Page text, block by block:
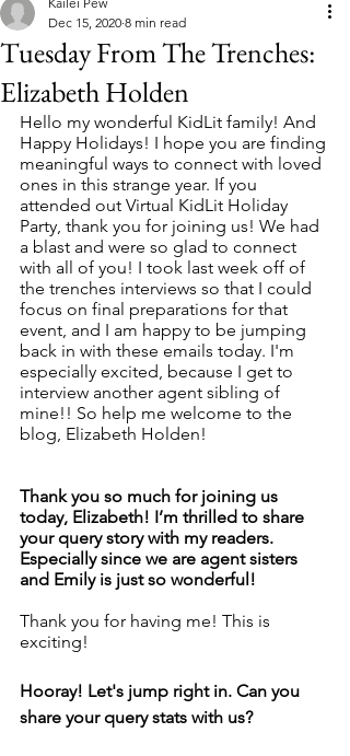
Tuesday From The Trenches:
Elizabeth Holden
Dec 15, 2020 8 min read
Hello my wonderful KidLit family! And
Happy Holidays! I hope you are finding
meaningful ways to connect with loved
ones in this strange year. If you
attended out Virtual KidLit Holiday
Party, thank you for joining us! We had
a blast and were so glad to connect
with all of you! I took last week off of
the trenches interviews so that I could
focus on final preparations for that
event, and I am happy to be jumping
back in with these emails today. I'm
especially excited, because I get to
interview another agent sibling of
mine!! So help me welcome to the
blog, Elizabeth Holden!
Thank you so much for joining us
today, Elizabeth! I’m thrilled to share
your query story with my readers.
Especially since we are agent sisters
and Emily is just so wonderful!
Thank you for having me! This is
exciting!
Hooray! Let's jump right in. Can you
share your query stats with us?